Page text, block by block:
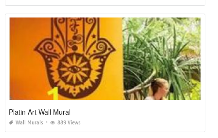
Platin Art Wall Mural
Wall Murals 889 Views